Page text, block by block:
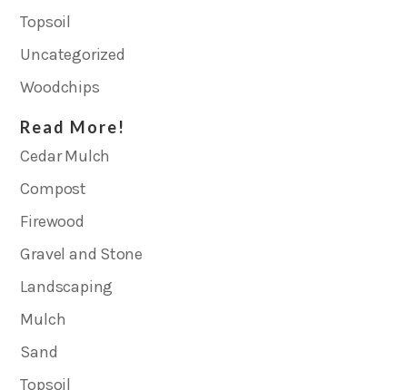
Topsoil
Uncategorized
Woodchips
Read More!
Cedar Mulch
Compost
Firewood
Gravel and Stone
Landscaping
Mulch
Sand
Topsoil